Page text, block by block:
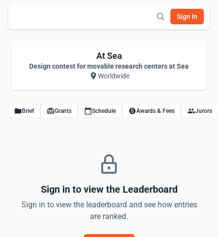
Sign In
At Sea
Design contest for movable research centers at Sea
Worldwide
Brief Grants Schedule Awards & Fees Jurors
Sign in to view the Leaderboard
Sign in to view the leaderboard and see how entries
are ranked.